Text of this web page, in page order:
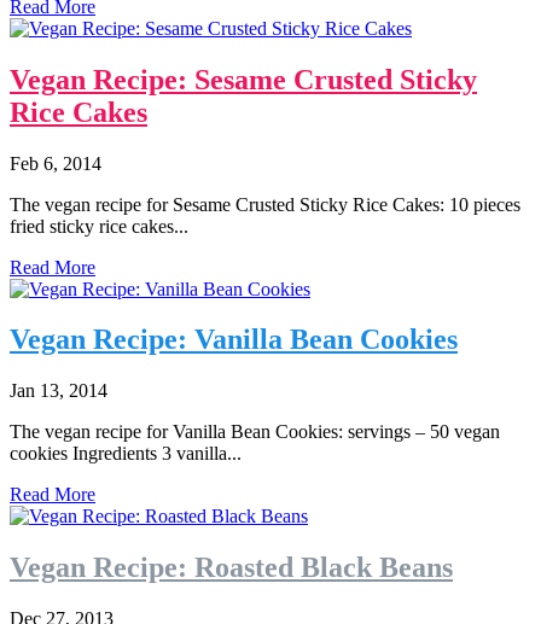
Read More
Vegan Recipe: Sesame Crusted Sticky
Rice Cakes
Feb 6, 2014
The vegan recipe for Sesame Crusted Sticky Rice Cakes: 10 pieces
fried sticky rice cakes...
Read More
Vegan Recipe: Vanilla Bean Cookies
Jan 13, 2014
The vegan recipe for Vanilla Bean Cookies: servings – 50 vegan
cookies Ingredients 3 vanilla...
Read More
Vegan Recipe: Roasted Black Beans
Dec 27, 2013